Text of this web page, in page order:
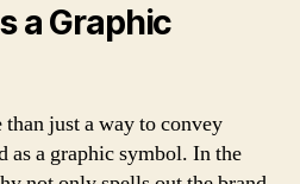
a Graphic
just a way to convey
as a graphic symbol. In the